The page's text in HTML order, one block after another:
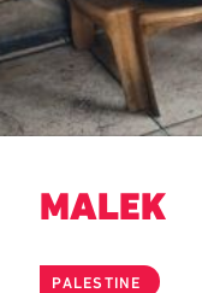
MALEK
PALESTINE